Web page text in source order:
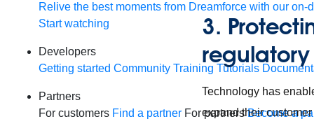
Relive the best moments from Dreamforce with our on-
Start watching
Developers
Getting started Community Training Tutorials
Partners
For customers Find a partner For partners Become a
3.
Technology has
expand their